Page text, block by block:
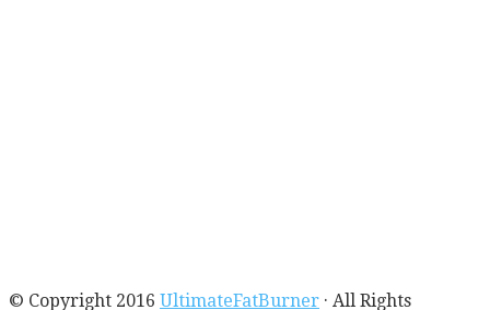
© Copyright 2016 UltimateFatBurner · All Rights